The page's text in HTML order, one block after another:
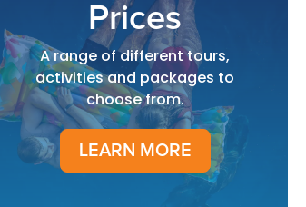
Prices
A range of different tours,
activities and packages to
choose from.
LEARN MORE